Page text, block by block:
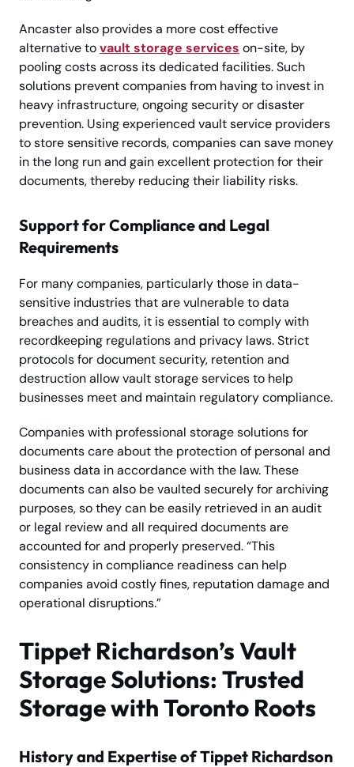
Ancaster also provides a more cost effective
alternative tovault storage services on-site, by
pooling costs across its dedicated facilities. Such
solutions prevent companies from having to invest in
heavy infrastructure, ongoing security or disaster
prevention. Using experienced vault service providers
to store sensitive records, companies can save money
in the long run and gain excellent protection for their
documents, thereby reducing their liability risks.
Support for Compliance and Legal
Requirements
For many companies, particularly those in data-
sensitive industries that are vulnerable to data
breaches and audits, it is essential to comply with
recordkeeping regulations and privacy laws. Strict
protocols for document security, retention and
destruction allow vault storage services to help
businesses meet and maintain regulatory compliance.
Companies with professional storage solutions for
documents care about the protection of personal and
business data in accordance with the law. These
documents can also be vaulted securely for archiving
purposes, so they can be easily retrieved in an audit
or legal review and all required documents are
accounted for and properly preserved. “This
consistency in compliance readiness can help
companies avoid costly fines, reputation damage and
operational disruptions.”
Tippet Richardson’s Vault
Storage Solutions: Trusted
Storage with Toronto Roots
History and Expertise of Tippet Richardson